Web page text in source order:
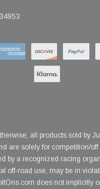
all products sold by
are solely for competition/
by a recognized racing
off-road use, may be in
does not implicitly